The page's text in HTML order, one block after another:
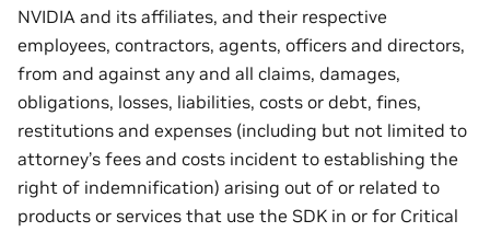
NVIDIA and its affiliates, and their respective
employees, contractors, agents, officers and directors,
from and against any and all claims, damages,
obligations, losses, liabilities, costs or debt, fines,
restitutions and expenses (including but not limited to
attorney’s fees and costs incident to establishing the
right of indemnification) arising out of or related to
products or services that use the SDK in or for Critical